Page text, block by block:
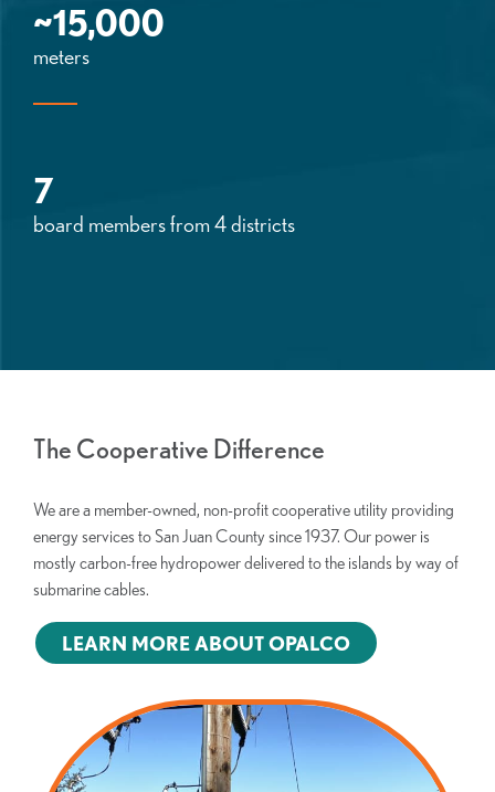
~15,000
meters
7
board members from 4 districts
The Cooperative Difference
We are a member-owned, non-profit cooperative utility providing
energy services to San Juan County since 1937. Our power is
mostly carbon-free hydropower delivered to the islands by way of
submarine cables.
LEARN MORE ABOUT OPALCO